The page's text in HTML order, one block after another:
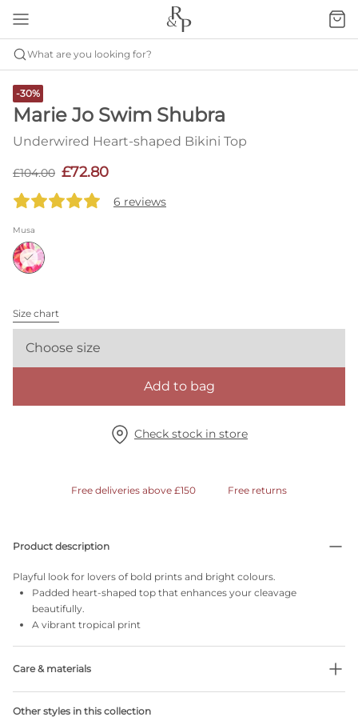
What are you looking for?
-30%
Marie Jo Swim Shubra
Underwired Heart-shaped Bikini Top
£104.00 £72.80
6 reviews
Musa
Size chart
Choose size
Add to bag
Check stock in store
Free deliveries above £150 Free returns
Product description
Playful look for lovers of bold prints and bright colours.
Padded heart-shaped top that enhances your cleavage
beautifully.
A vibrant tropical print
Care & materials
Other styles in this collection